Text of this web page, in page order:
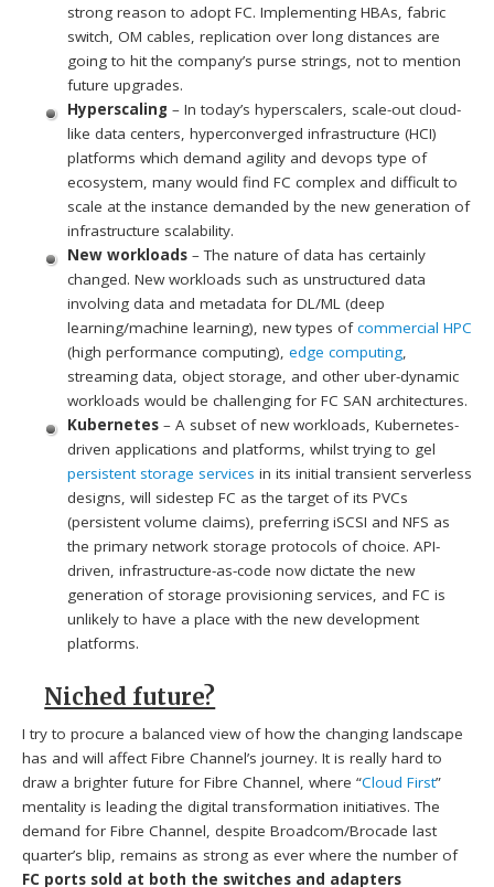
strong reason to adopt FC. Implementing HBAs, fabric
switch, OM cables, replication over long distances are
going to hit the company’s purse strings, not to mention
future upgrades.
Hyperscaling – In today’s hyperscalers, scale-out cloud-
like data centers, hyperconverged infrastructure (HCI)
platforms which demand agility and devops type of
ecosystem, many would find FC complex and difficult to
scale at the instance demanded by the new generation of
infrastructure scalability.
New workloads– The nature of data has certainly
changed. New workloads such as unstructured data
involving data and metadata for DL/ML (deep
learning/machine learning), new types ofcommercial HPC
(high performance computing), edge computing,
streaming data, object storage, and other uber-dynamic
workloads would be challenging for FC SAN architectures.
Kubernetes– A subset of new workloads, Kubernetes-
driven applications and platforms, whilst trying to gel
persistent storage services in its initial transient serverless
designs, will sidestep FC as the target of its PVCs
(persistent volume claims), preferring iSCSI and NFS as
the primary network storage protocols of choice. API-
driven, infrastructure-as-code now dictate the new
generation of storage provisioning services, and FC is
unlikely to have a place with the new development
platforms.
Niched future?
I try to procure a balanced view of how the changing landscape
has and will affect Fibre Channel’s journey. It is really hard to
draw a brighter future for Fibre Channel, where “Cloud First”
mentality is leading the digital transformation initiatives. The
demand for Fibre Channel, despite Broadcom/Brocade last
quarter’s blip, remains as strong as ever where the number of
FC ports sold at both the switches and adapters